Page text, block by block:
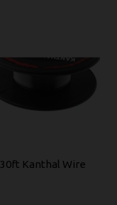
30ft Kanthal Wire